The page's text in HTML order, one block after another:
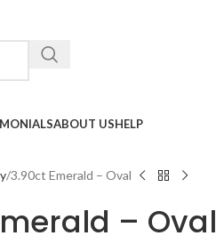
ABOUT USHELP
3.90ct Emerald – Oval
– Oval